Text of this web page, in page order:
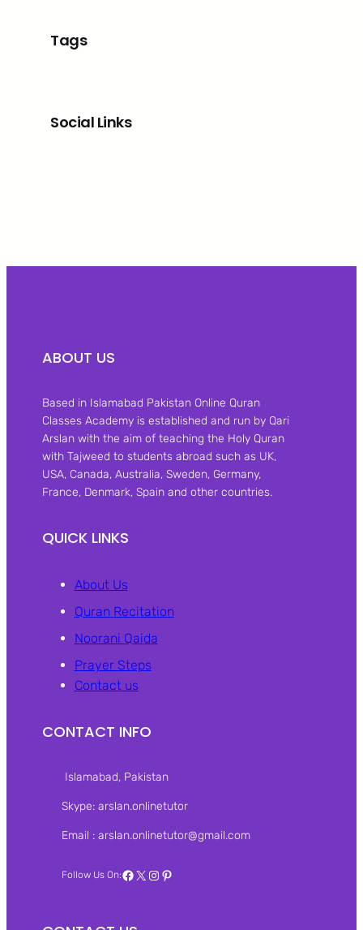
Tags
Social Links
ABOUT US
Based in Islamabad Pakistan Online Quran
Classes Academy is established and run by Qari
Arslan with the aim of teaching the Holy Quran
with Tajweed to students abroad such as UK,
USA, Canada, Australia, Sweden, Germany,
France, Denmark, Spain and other countries.
QUICK LINKS
About Us
Quran Recitation
Noorani Qaida
Prayer Steps
Contact us
CONTACT INFO
Islamabad, Pakistan‎
Skype: arslan.onlinetutor
Email : arslan.onlinetutor@gmail.com
Follow Us On:Facebook
X Instagram
Pinterest